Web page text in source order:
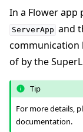
In a Flower app
ServerApp and
communication
of by the
Tip
For more details,
documentation.